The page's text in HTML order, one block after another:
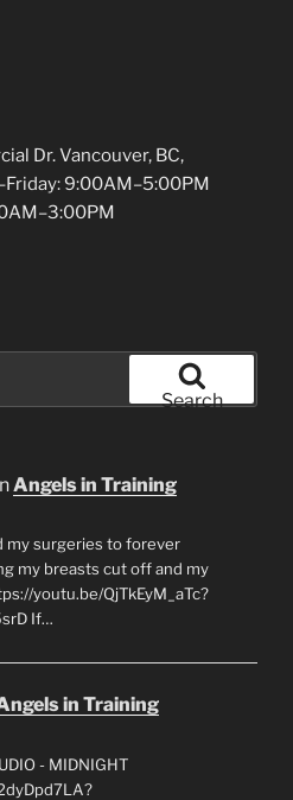
Dr. Vancouver, BC,
9:00AM–5:00PM
Search
Angels in Training
my surgeries to forever
my breasts cut off and my
youtu.be/QjTkEyM_aTc?
If…
in Training
- MIDNIGHT